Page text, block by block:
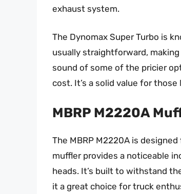
exhaust system.
The Dynomax Super Turbo is
usually straightforward,
sound of some of the pricier
cost. It’s a solid value for
MBRP M2220A
The MBRP M2220A is
muffler provides a noticeable
heads. It’s built to withstand
it a great choice for truck